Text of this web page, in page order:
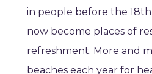
in people before the
now become places of
refreshment. More and
beaches each year for